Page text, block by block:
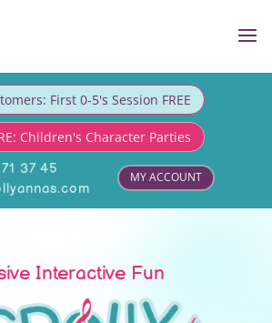
First 0-5's Session FREE
Children's Character Parties
37 45
MY ACCOUNT
Interactive Fun